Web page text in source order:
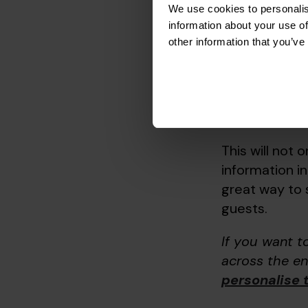
We use cookies to
information about your use
other information that
But to make
step further
romantic
This might
this will
This will not
information
great way to
guests.
If you want
across the
personalise